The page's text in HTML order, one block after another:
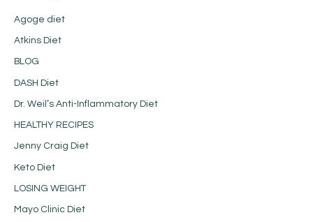
Agoge diet
Atkins Diet
BLOG
DASH Diet
Dr. Weil’s Anti-Inflammatory Diet
HEALTHY RECIPES
Jenny Craig Diet
Keto Diet
LOSING WEIGHT
Mayo Clinic Diet